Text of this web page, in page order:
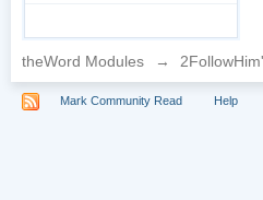
theWord Modules →
Mark Community Read Help